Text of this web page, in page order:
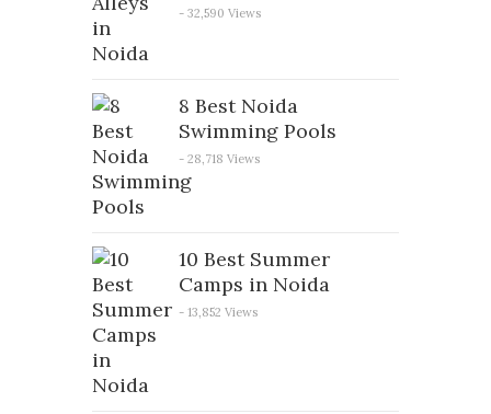
- 32,590 Views
8 Best Noida
Swimming Pools
- 28,718 Views
10 Best Summer
Camps in Noida
- 13,852 Views